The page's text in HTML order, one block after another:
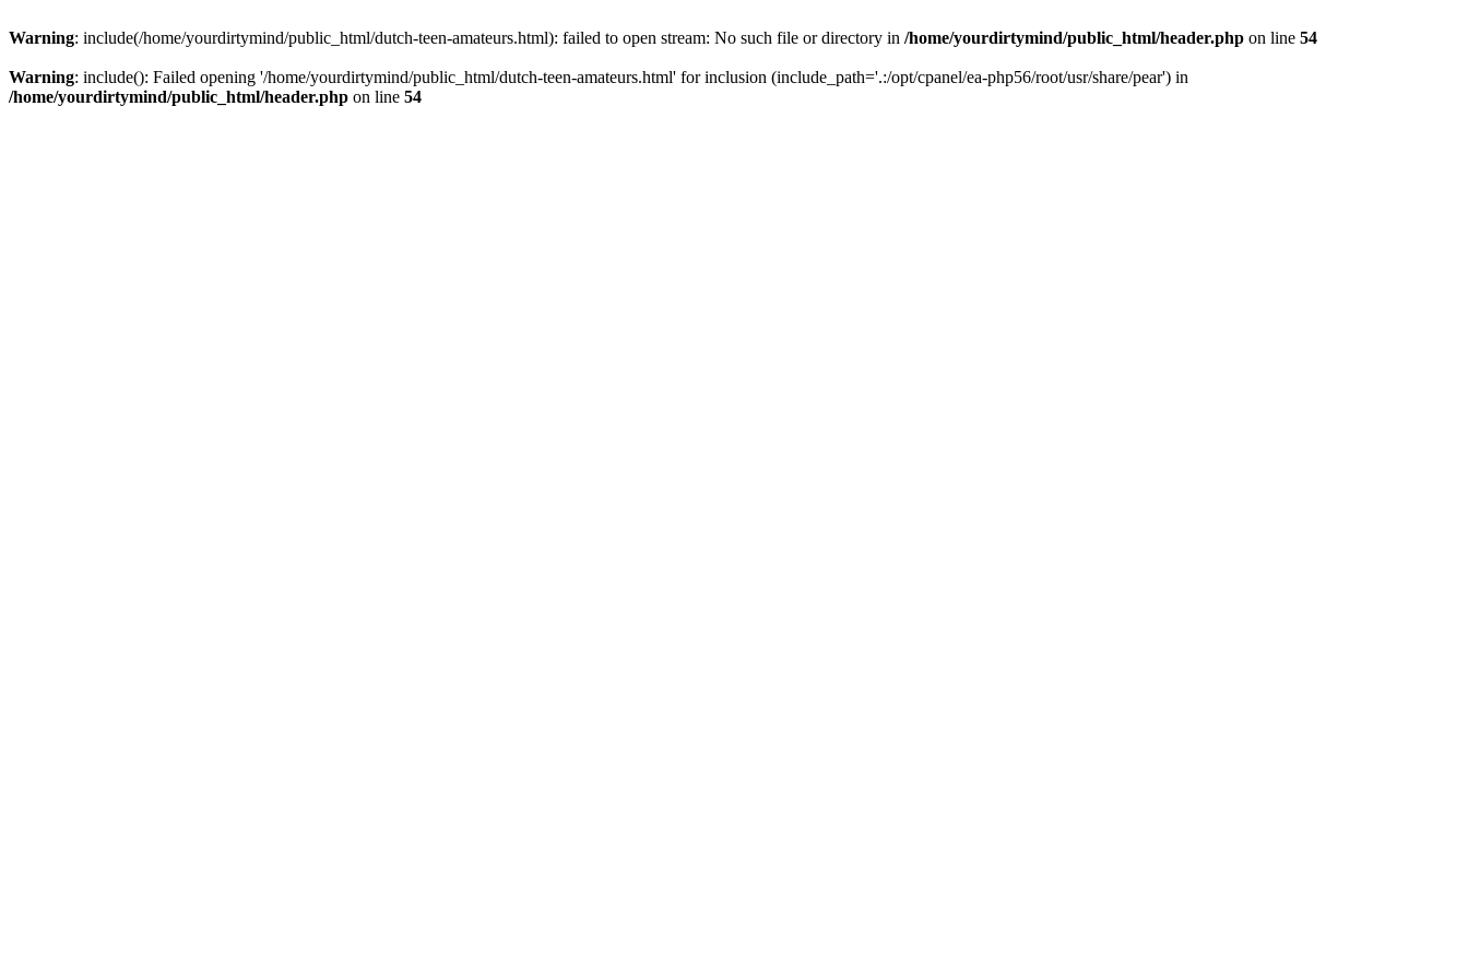
Warning: include(/home/yourdirtymind/public_html/dutch-teen-amateurs.html): failed to open stream: No such file or directory in /home/yourdirtymind/public_html/header.php on line 54
Warning: include(): Failed opening '/home/yourdirtymind/public_html/dutch-teen-amateurs.html' for inclusion (include_path='.:/opt/cpanel/ea-php56/root/usr/share/pear') in
/home/yourdirtymind/public_html/header.php on line 54